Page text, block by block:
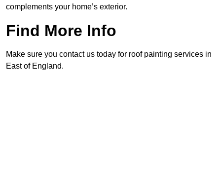
complements your home’s exterior.
Find More Info
Make sure you contact us today for roof painting services in
East of England.